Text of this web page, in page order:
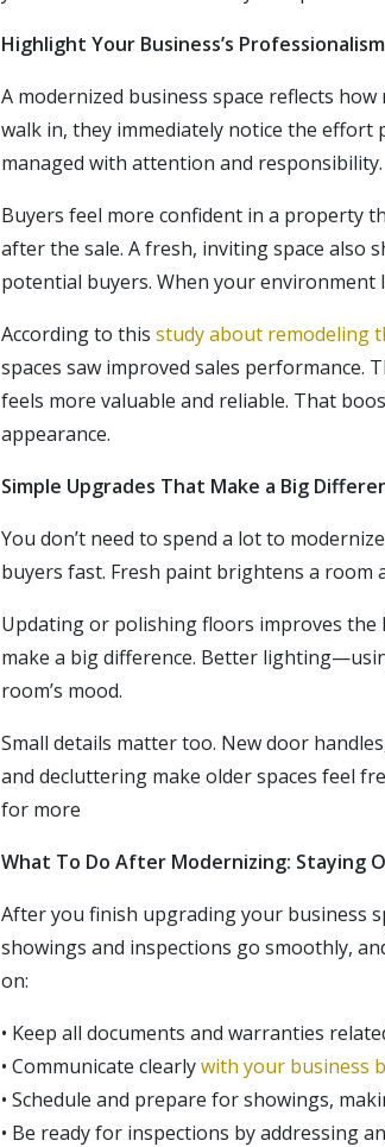
Highlight Your Business’s
A modernized business space reflects
walk in, they immediately notice the effort
managed with attention and responsibility.
Buyers feel more confident in a property
after the sale. A fresh, inviting space also
potential buyers. When your
According to this study about remodeling
spaces saw improved sales performance.
feels more valuable and reliable. That
appearance.
Simple Upgrades That Make a Big
You don’t need to spend a lot to
buyers fast. Fresh paint brightens a room
Updating or polishing floors improves the
make a big difference. Better
room’s mood.
Small details matter too. New door
and decluttering make older spaces feel
for more
What To Do After Modernizing: Staying
After you finish upgrading your business
showings and inspections go smoothly,
on:
• Keep all documents and warranties
• Communicate clearlywith your business
• Schedule and prepare for showings,
• Be ready for inspections by addressing